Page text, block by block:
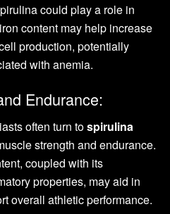
could play a role in
content may help increase
production, potentially
with anemia.
Endurance:
often turn tospirulina
strength and endurance.
coupled with its
properties, may aid in
overall athletic performance.